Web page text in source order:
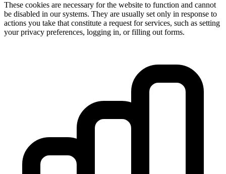
These cookies are necessary for the website to function and cannot
be disabled in our systems. They are usually set only in response to
actions you take that constitute a request for services, such as setting
your privacy preferences, logging in, or filling out forms.